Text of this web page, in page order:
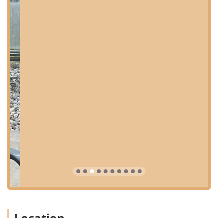
puppy/kittenhood through their senior years. Their team is
owners include:
chronic conditions.